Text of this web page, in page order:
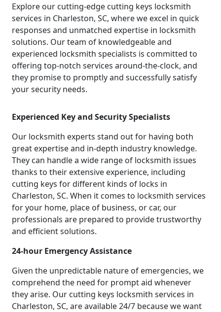
Explore our cutting-edge cutting keys locksmith
services in Charleston, SC, where we excel in quick
responses and unmatched expertise in locksmith
solutions. Our team of knowledgeable and
experienced locksmith specialists is committed to
offering top-notch services around-the-clock, and
they promise to promptly and successfully satisfy
your security needs.
Experienced Key and Security Specialists
Our locksmith experts stand out for having both
great expertise and in-depth industry knowledge.
They can handle a wide range of locksmith issues
thanks to their extensive experience, including
cutting keys for different kinds of locks in
Charleston, SC. When it comes to locksmith services
for your home, place of business, or car, our
professionals are prepared to provide trustworthy
and efficient solutions.
24-hour Emergency Assistance
Given the unpredictable nature of emergencies, we
comprehend the need for prompt aid whenever
they arise. Our cutting keys locksmith services in
Charleston, SC, are available 24/7 because we want